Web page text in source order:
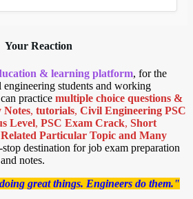
Your Reaction
& learning platform, for the
students and working
practice multiple choice questions &
Notes, tutorials, Civil Engineering PSC
Level, PSC Exam Crack, Short
Particular Topic and Many
destination for job exam preparation
notes.
great things. Engineers do them."